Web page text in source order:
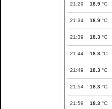
21:29 18.9 °C
21:34 18.9 °C
21:39 18.3 °C
21:44 18.3 °C
21:49 18.3 °C
21:54 18.3 °C
21:59 18.3 °C